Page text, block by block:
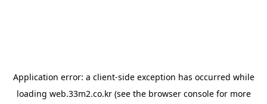
Application error: a client-side exception has occurred while
loading web.33m2.co.kr(see the browser consolefor more